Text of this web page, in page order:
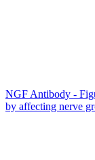
NGF Antibody -
by affecting nerve